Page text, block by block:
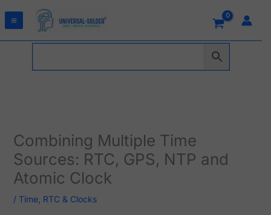
Combining Multiple Time
Sources: RTC, GPS, NTP and
Atomic Clock
/ Time, RTC & Clocks